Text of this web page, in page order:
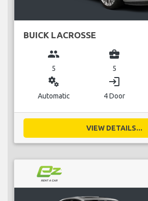
BUICK LACROSSE
group
5
business_center
5
miscellaneous_services
Automatic
login
4 Door
VIEW DETAILS...